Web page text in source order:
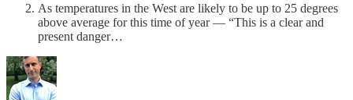
As temperatures in the West are likely to be up to 25 degrees
above average for this time of year — “This is a clear and
present danger…